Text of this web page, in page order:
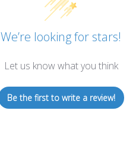
We’re looking for stars!
Let us know what you think
Be the first to write a review!